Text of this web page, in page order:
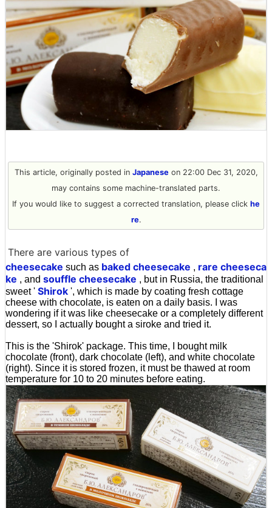
This article, originally posted in Japaneseon 22:00 Dec 31, 2020,
may contains some machine-translated parts.
If you would like to suggest a corrected translation, please click he
re.
There are various types of
cheesecake such as baked cheesecake , rare cheeseca
ke , and souffle cheesecake , but in Russia, the traditional
sweet ' Shirok ', which is made by coating fresh cottage
cheese with chocolate, is eaten on a daily basis. I was
wondering if it was like cheesecake or a completely different
dessert, so I actually bought a siroke and tried it.
This is the 'Shirok' package. This time, I bought milk
chocolate (front), dark chocolate (left), and white chocolate
(right). Since it is stored frozen, it must be thawed at room
temperature for 10 to 20 minutes before eating.